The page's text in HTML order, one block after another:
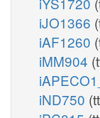
iJO1366
iAF1260
iMM904
iND750